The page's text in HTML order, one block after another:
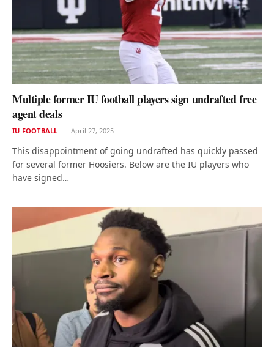
Multiple former IU football players sign undrafted free
agent deals
IU FOOTBALL April 27, 2025
This disappointment of going undrafted has quickly passed
for several former Hoosiers. Below are the IU players who
have signed…